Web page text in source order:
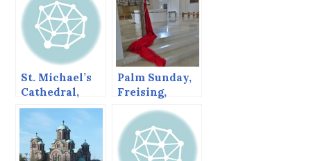
St. Michael’s
Cathedral,
Sitka, Alaska,
June 2013
Palm Sunday,
Freising,